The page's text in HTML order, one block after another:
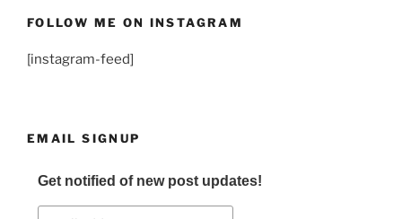
FOLLOW ME ON INSTAGRAM
[instagram-feed]
EMAIL SIGNUP
Get notified of new post updates!